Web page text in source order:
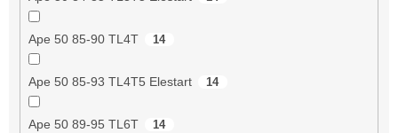
Ape 50 85-90 TL4T 14
Ape 50 85-93 TL4T5 Elestart 14
Ape 50 89-95 TL6T 14